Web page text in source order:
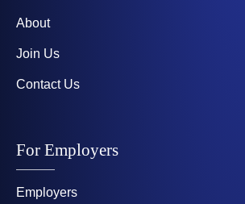
About
Join Us
Contact Us
For Employers
Employers